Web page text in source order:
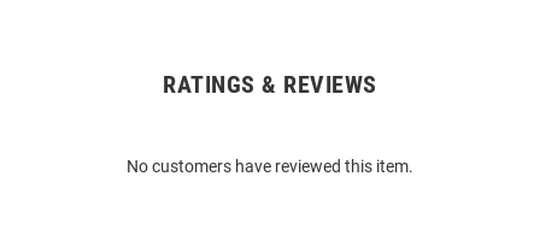
RATINGS & REVIEWS
No customers have reviewed this item.